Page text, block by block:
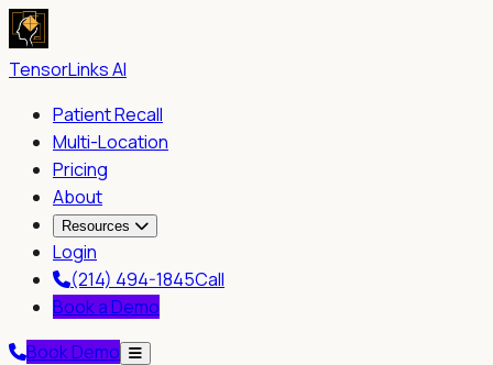
TensorLinks AI
Patient Recall
Multi-Location
Pricing
About
Resources
Login
(214) 494-1845Call
Book a Demo
Book Demo